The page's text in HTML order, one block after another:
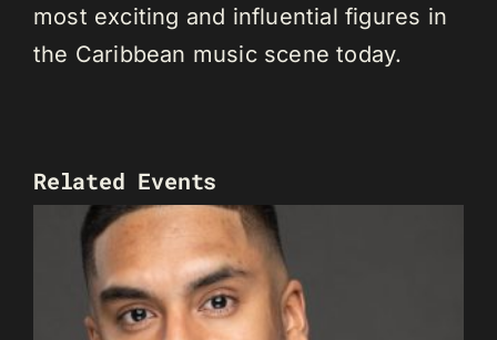
most exciting and influential figures in
the Caribbean music scene today.
Related Events